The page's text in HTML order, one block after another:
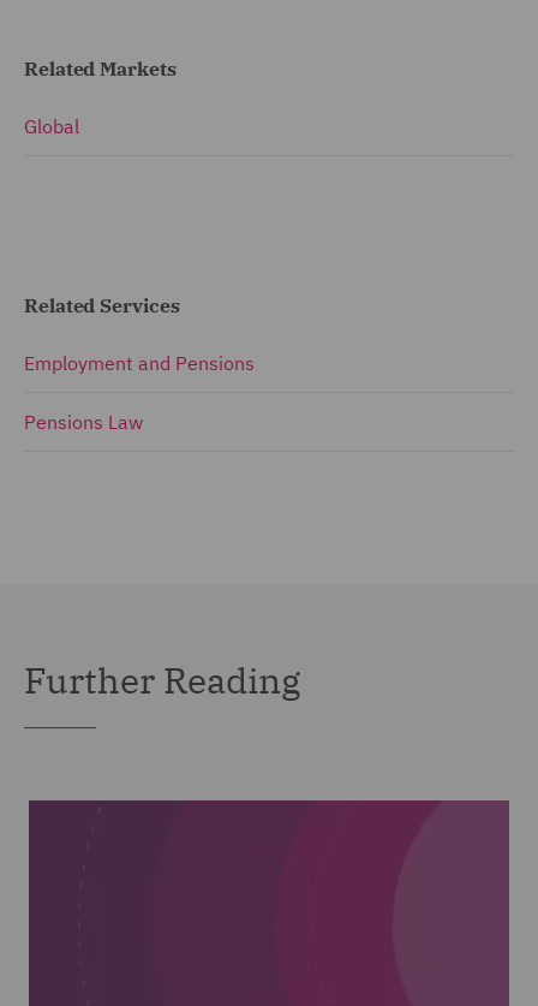
Related Markets
Global
Related Services
Employment and Pensions
Pensions Law
Further Reading